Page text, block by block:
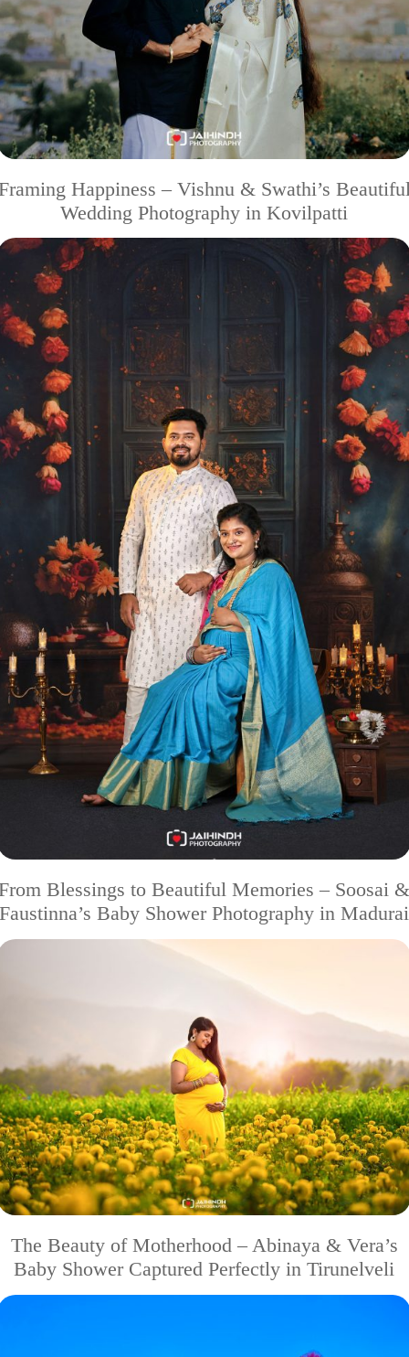
Happiness – Vishnu & Swathi’s
Wedding Photography in Kovilpatti
Blessings to Beautiful Memories – Soosai &
Faustinna’s Baby Shower Photography in Madurai
The Beauty of Motherhood – Abinaya & Vera’s
Baby Shower Captured Perfectly in Tirunelveli